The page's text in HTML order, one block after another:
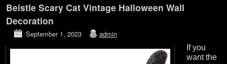
Beistle Scary Cat Vintage Halloween Wall
Decoration
September 1, 2023 admin
If you
want the